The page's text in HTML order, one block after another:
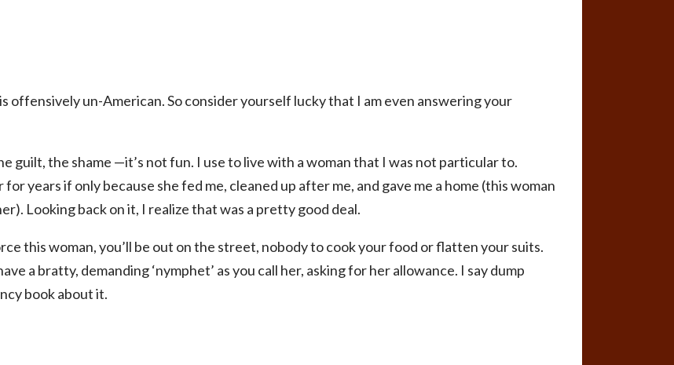
offensively un-American. So consider yourself lucky that I am even answering your
guilt, the shame —it’s not fun. I use to live with a woman that I was not particular to.
years if only because she fed me, cleaned up after me, and gave me a home (this woman
Looking back on it, I realize that was a pretty good deal.
this woman, you’ll be out on the street, nobody to cook your food or flatten your suits.
a bratty, demanding ‘nymphet’ as you call her, asking for her allowance. I say dump
book about it.